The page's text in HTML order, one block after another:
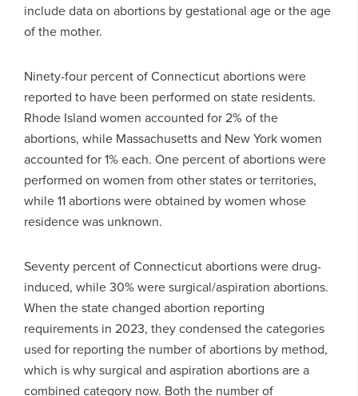
include data on abortions by gestational age or the age
of the mother.
Ninety-four percent of Connecticut abortions were
reported to have been performed on state residents.
Rhode Island women accounted for 2% of the
abortions, while Massachusetts and New York women
accounted for 1% each. One percent of abortions were
performed on women from other states or territories,
while 11 abortions were obtained by women whose
residence was unknown.
Seventy percent of Connecticut abortions were drug-
induced, while 30% were surgical/aspiration abortions.
When the state changed abortion reporting
requirements in 2023, they condensed the categories
used for reporting the number of abortions by method,
which is why surgical and aspiration abortions are a
combined category now. Both the number of